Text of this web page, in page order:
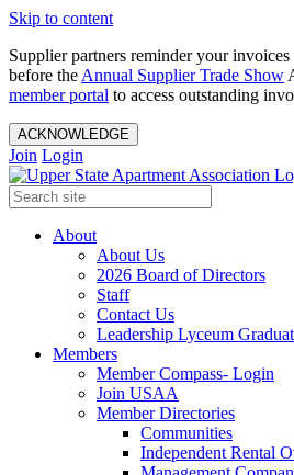
Skip to content
Supplier partners reminder your
before the Annual Supplier Trade Show
member portal to access outstanding
ACKNOWLEDGE
Join Login
About
About Us
2026 Board of Directors
Staff
Contact Us
Leadership Lyceum
Members
Member Compass- Login
Join USAA
Member Directories
Communities
Independent Rental